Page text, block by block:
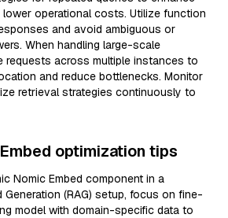
operational costs. Utilize function
and avoid ambiguous or
When handling large-scale
requests across multiple instances to
and reduce bottlenecks. Monitor
retrieval strategies continuously to
optimization tips
Nomic Embed component in a
Generation (RAG) setup, focus on fine-
model with domain-specific data to